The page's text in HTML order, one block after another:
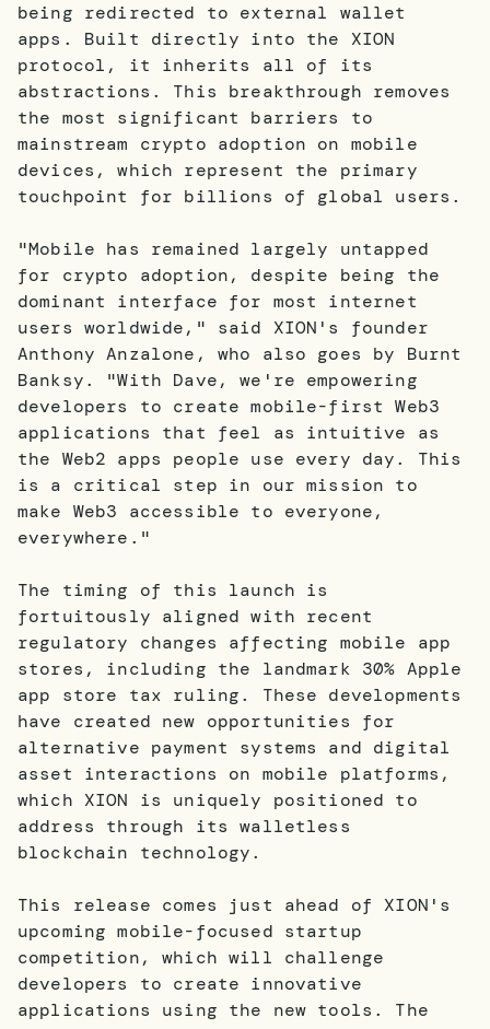
being redirected to external wallet
apps. Built directly into the XION
protocol, it inherits all of its
abstractions. This breakthrough removes
the most significant barriers to
mainstream crypto adoption on mobile
devices, which represent the primary
touchpoint for billions of global users.
"Mobile has remained largely untapped
for crypto adoption, despite being the
dominant interface for most internet
users worldwide," said XION's founder
Anthony Anzalone, who also goes by Burnt
Banksy. "With Dave, we're empowering
developers to create mobile-first Web3
applications that feel as intuitive as
the Web2 apps people use every day. This
is a critical step in our mission to
make Web3 accessible to everyone,
everywhere."
The timing of this launch is
fortuitously aligned with recent
regulatory changes affecting mobile app
stores, including the landmark 30% Apple
app store tax ruling. These developments
have created new opportunities for
alternative payment systems and digital
asset interactions on mobile platforms,
which XION is uniquely positioned to
address through its walletless
blockchain technology.
This release comes just ahead of XION's
upcoming mobile-focused startup
competition, which will challenge
developers to create innovative
applications using the new tools. The